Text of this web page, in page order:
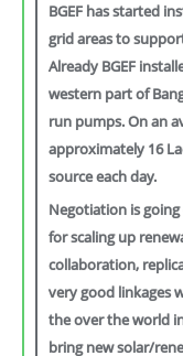
BGEF has started
grid areas to
Already BGEF
western part of
run pumps. On an
approximately 16
source each day.
Negotiation is
for scaling up
collaboration,
very good linkages
the over the world
bring new solar/